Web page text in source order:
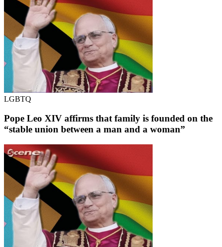
LGBTQ
Pope Leo XIV affirms that family is founded on the
“stable union between a man and a woman”